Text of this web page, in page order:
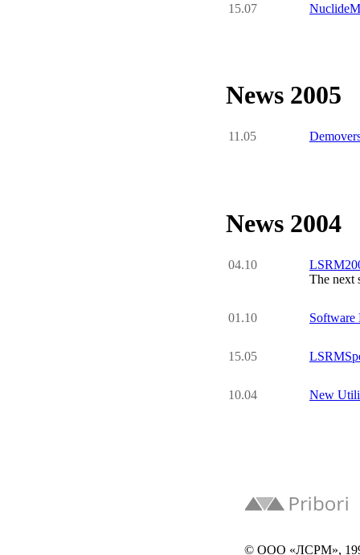
15.07
News 2005
11.05
News 2004
04.10
The next
01.10 Software
15.05
10.04 New
© ООО «ЛСРМ»,